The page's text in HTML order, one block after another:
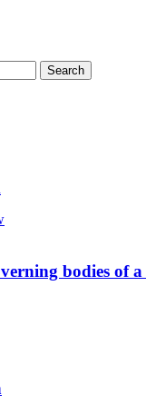
bodies of a